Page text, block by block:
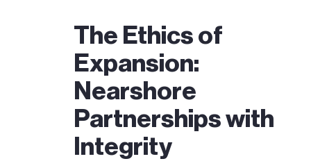
The Ethics of
Expansion:
Nearshore
Partnerships with
Integrity